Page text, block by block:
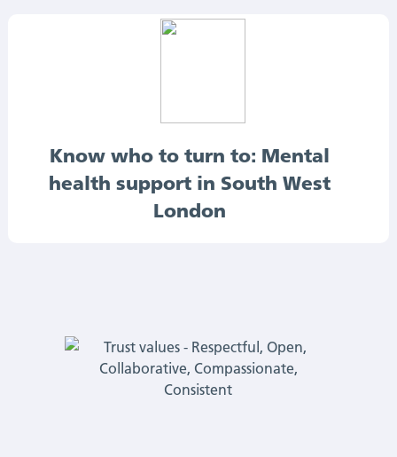
Know who to turn to: Mental
health support in South West
London